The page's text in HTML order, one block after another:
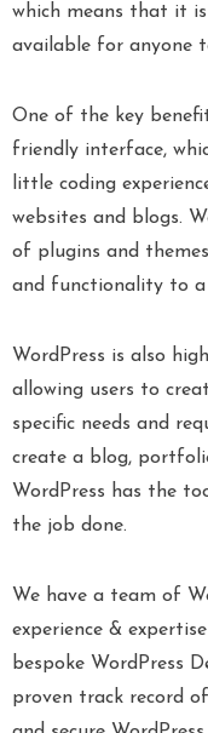
which means that it
available for anyone
One of the key
friendly interface,
little coding
websites and blogs.
of plugins and
and functionality to a
WordPress is also
allowing users to
specific needs and
create a blog,
WordPress has the
the job done.
We have a team of
experience &
bespoke WordPress
proven track record